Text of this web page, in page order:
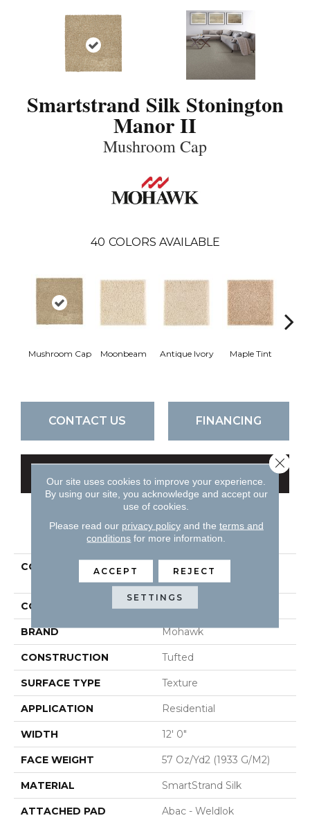
Smartstrand Silk Stonington
Manor II
Mushroom Cap
40 COLORS AVAILABLE
Mushroom Cap Moonbeam Antique Ivory Maple Tint
CONTACT US FINANCING
PRODUCT ATTRIBUTES
COLLECTION
Smartstrand Silk
Stonington Manor II
COLOR Beige
BRAND Mohawk
CONSTRUCTION Tufted
SURFACE TYPE Texture
APPLICATION Residential
WIDTH 12' 0"
FACE WEIGHT 57 Oz/yd2 (1933 G/m2)
MATERIAL SmartStrand Silk
ATTACHED PAD Abac - Weldlok
Our site uses cookies to improve your experience.
By using our site, you acknowledge and accept our
use of cookies.
Please read our privacy policyand the terms and
conditions for more information.
ACCEPT REJECT
SETTINGS
Close